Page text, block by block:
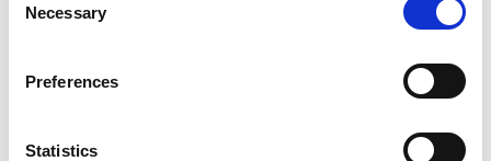
Selection
Necessary
Preferences
Statistics
TYPES OF THERAPIES